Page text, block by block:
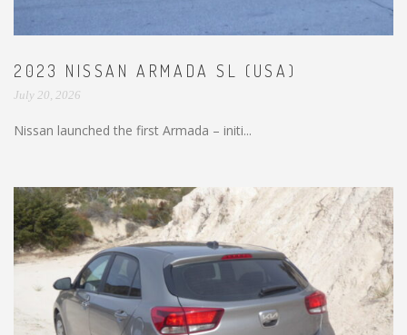
2023 NISSAN ARMADA SL (USA)
July 20, 2026
Nissan launched the first Armada – initi...